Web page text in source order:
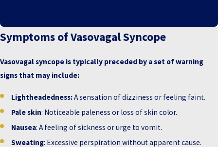
Symptoms of Vasovagal Syncope
Vasovagal syncope is typically preceded by a set of warning
signs that may include:
Lightheadedness:A sensation of dizziness or feeling faint.
Pale skin: Noticeable paleness or loss of skin color.
Nausea: A feeling of sickness or urge to vomit.
Sweating: Excessive perspiration without apparent cause.